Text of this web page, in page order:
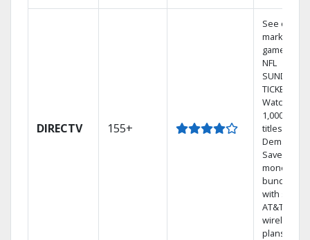
DIRECTV 155+
See out-of-
market
games on
NFL
SUNDAY
TICKET.
Watch
1,000s of
titles On
Demand.
Save
money by
bundling
with select
AT&T
wireless
plans.